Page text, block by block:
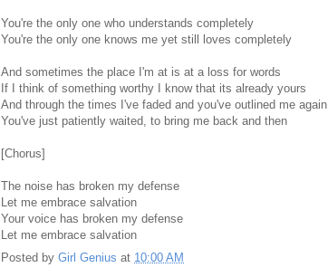
You're the only one who understands completely
You're the only one knows me yet still loves completely
And sometimes the place I'm at is at a loss for words
If I think of something worthy I know that its already yours
And through the times I've faded and you've outlined me again
You've just patiently waited, to bring me back and then
[Chorus]
The noise has broken my defense
Let me embrace salvation
Your voice has broken my defense
Let me embrace salvation
Posted by Girl Genius at 10:00 AM